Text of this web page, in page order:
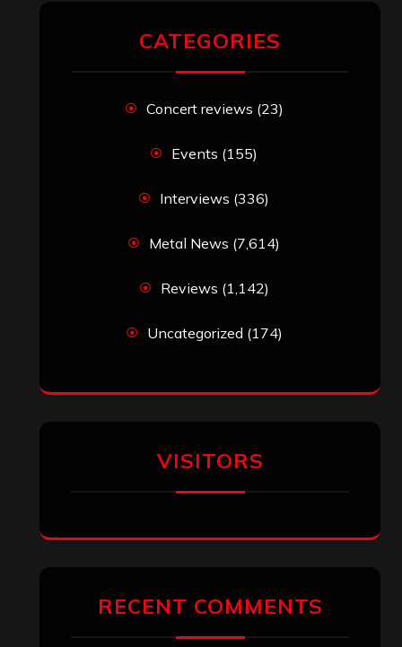
CATEGORIES
Concert reviews (23)
Events (155)
Interviews (336)
Metal News (7,614)
Reviews (1,142)
Uncategorized (174)
VISITORS
RECENT COMMENTS